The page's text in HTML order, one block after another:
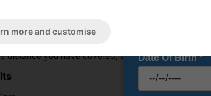
made possible thanks to the new LSZ Core
shots.
speed is the Spherically-Tiled 350 octahedral
distance you have covered, a NAZ+ cover has
more and customise
E-MAIL
Date Of Birth*